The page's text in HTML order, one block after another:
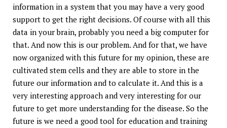
information in a system that you may have a very good
support to get the right decisions. Of course with all this
data in your brain, probably you need a big computer for
that. And now this is our problem. And for that, we have
now organized with this future for my opinion, these are
cultivated stem cells and they are able to store in the
future our information and to calculate it. And this is a
very interesting approach and very interesting for our
future to get more understanding for the disease. So the
future is we need a good tool for education and training